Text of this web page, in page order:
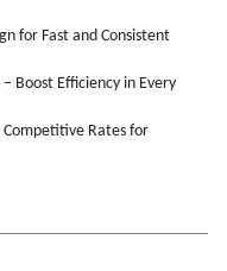
for Fast and Consistent
Boost Efficiency in Every
Competitive Rates for